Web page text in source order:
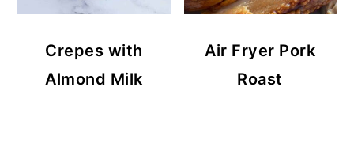
Crepes with
Almond Milk
Air Fryer Pork
Roast